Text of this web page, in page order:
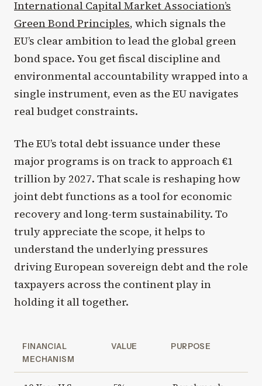
International Capital Market Association’s
Green Bond Principles, which signals the
EU’s clear ambition to lead the global green
bond space. You get fiscal discipline and
environmental accountability wrapped into a
single instrument, even as the EU navigates
real budget constraints.
The EU’s total debt issuance under these
major programs is on track to approach €1
trillion by 2027. That scale is reshaping how
joint debt functions as a tool for economic
recovery and long-term sustainability. To
truly appreciate the scope, it helps to
understand the underlying pressures
driving European sovereign debt and the role
taxpayers across the continent play in
holding it all together.
FINANCIAL
MECHANISM
VALUE PURPOSE